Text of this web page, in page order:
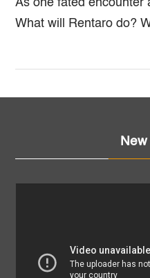
As one fated
What will Rentaro do?